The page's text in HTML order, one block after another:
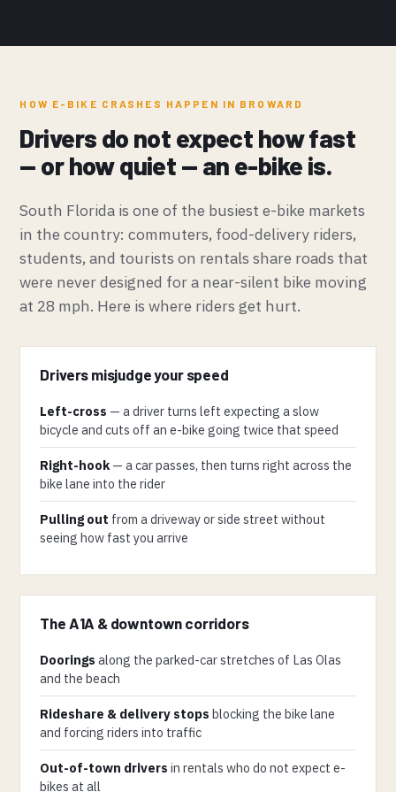
HOW E-BIKE CRASHES HAPPEN IN BROWARD
Drivers do not expect how fast
— or how quiet — an e-bike is.
South Florida is one of the busiest e-bike markets
in the country: commuters, food-delivery riders,
students, and tourists on rentals share roads that
were never designed for a near-silent bike moving
at 28 mph. Here is where riders get hurt.
Drivers misjudge your speed
Left-cross — a driver turns left expecting a slow
bicycle and cuts off an e-bike going twice that speed
Right-hook— a car passes, then turns right across the
bike lane into the rider
Pulling out from a driveway or side street without
seeing how fast you arrive
The A1A & downtown corridors
Doorings along the parked-car stretches of Las Olas
and the beach
Rideshare & delivery stops blocking the bike lane
and forcing riders into traffic
Out-of-town drivers in rentals who do not expect e-
bikes at all